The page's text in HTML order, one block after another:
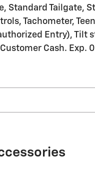
Standard Tailgate,
Tachometer,
Entry), Tilt
Cash. Exp.